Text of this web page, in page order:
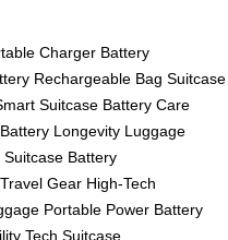
Charger Battery
Rechargeable Bag Suitcase
Suitcase Battery Care
Battery Longevity Luggage
Suitcase Battery
Gear High-Tech
Portable Power Battery
Tech Suitcase